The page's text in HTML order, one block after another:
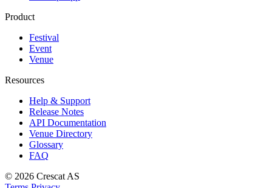
Product
Festival
Event
Venue
Resources
Help & Support
Release Notes
API Documentation
Venue Directory
Glossary
FAQ
© 2026 Crescat AS